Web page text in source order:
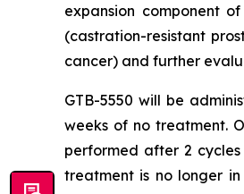
expansion component
(castration-resistant
cancer) and further
GTB-5550 will be
weeks of no treatment.
performed after 2
treatment is no longer